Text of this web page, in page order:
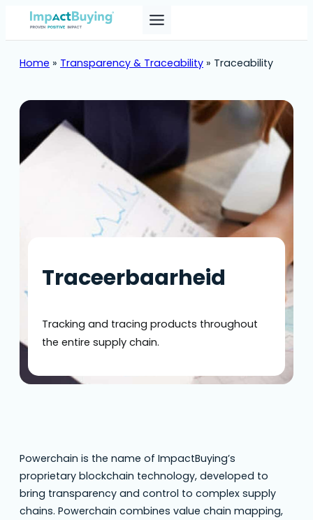
Home » Transparency & Traceability » Traceability
Traceerbaarheid
Tracking and tracing products throughout
the entire supply chain.
Powerchain is the name of ImpactBuying’s
proprietary blockchain technology, developed to
bring transparency and control to complex supply
chains. Powerchain combines value chain mapping,